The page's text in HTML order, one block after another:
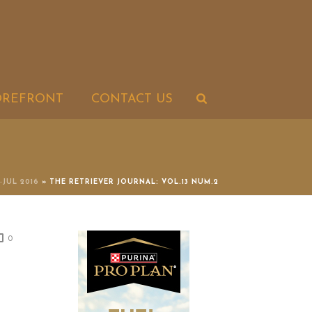
CONTACT US
2016 » THE RETRIEVER JOURNAL: VOL.13 NUM.2
0